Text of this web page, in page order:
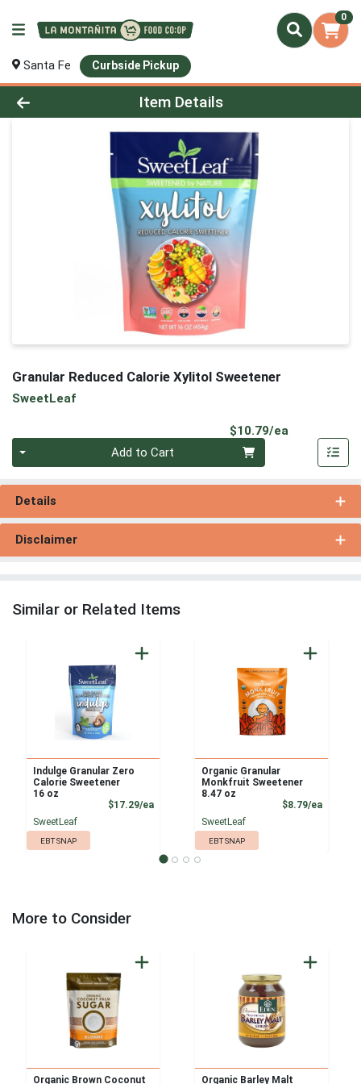
0
Santa Fe Curbside Pickup
Product Details Page
Item Details
Granular Reduced Calorie Xylitol Sweetener
SweetLeaf
$10.79/ea
Add to Cart
Details
Disclaimer
Similar or Related Items
Indulge Granular Zero
Calorie Sweetener
16 oz
$17.29/eaProduct Price
SweetLeaf
EBT SNAP
Organic Granular
Monkfruit Sweetener
8.47 oz
$8.79/ea
SweetLeaf
EBT SNAP
More to Consider
Organic Brown Coconut Organic Barley Malt